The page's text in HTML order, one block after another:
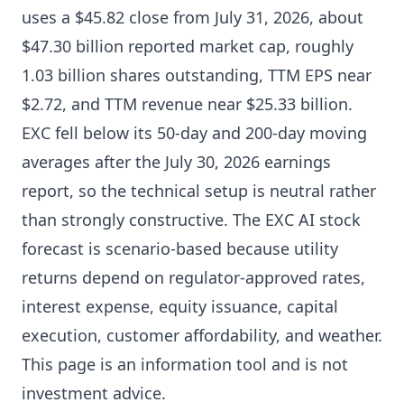
uses a $45.82 close from July 31, 2026, about
$47.30 billion reported market cap, roughly
1.03 billion shares outstanding, TTM EPS near
$2.72, and TTM revenue near $25.33 billion.
EXC fell below its 50-day and 200-day moving
averages after the July 30, 2026 earnings
report, so the technical setup is neutral rather
than strongly constructive. The EXC AI stock
forecast is scenario-based because utility
returns depend on regulator-approved rates,
interest expense, equity issuance, capital
execution, customer affordability, and weather.
This page is an information tool and is not
investment advice.